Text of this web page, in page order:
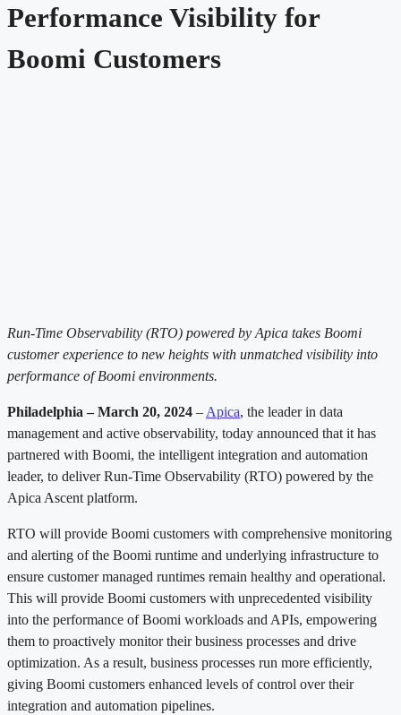
Performance Visibility for
Boomi Customers
Run-Time Observability (RTO) powered by Apica takes Boomi
customer experience to new heights with unmatched visibility into
performance of Boomi environments.
Philadelphia – March 20, 2024 – Apica, the leader in data
management and active observability, today announced that it has
partnered with Boomi, the intelligent integration and automation
leader, to deliver Run-Time Observability (RTO) powered by the
Apica Ascent platform.
RTO will provide Boomi customers with comprehensive monitoring
and alerting of the Boomi runtime and underlying infrastructure to
ensure customer managed runtimes remain healthy and operational.
This will provide Boomi customers with unprecedented visibility
into the performance of Boomi workloads and APIs, empowering
them to proactively monitor their business processes and drive
optimization. As a result, business processes run more efficiently,
giving Boomi customers enhanced levels of control over their
integration and automation pipelines.